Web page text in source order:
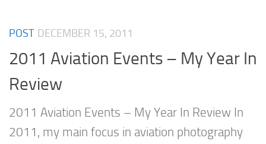
POST DECEMBER 15, 2011
2011 Aviation Events – My Year In
Review
2011 Aviation Events – My Year In Review In
2011, my main focus in aviation photography